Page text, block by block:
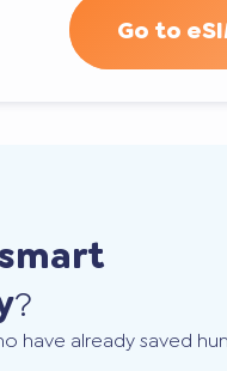
Go to
?
have already saved